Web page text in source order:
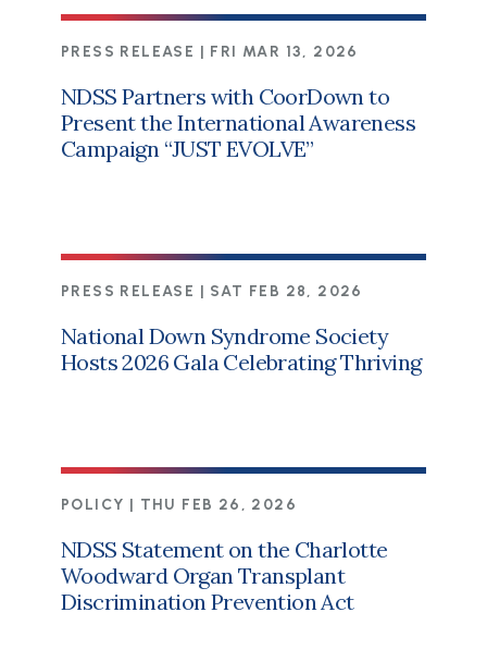
PRESS RELEASE | FRI MAR 13, 2026
NDSS Partners with CoorDown to
Present the International Awareness
Campaign “JUST EVOLVE”
PRESS RELEASE | SAT FEB 28, 2026
National Down Syndrome Society
Hosts 2026 Gala Celebrating Thriving
POLICY | THU FEB 26, 2026
NDSS Statement on the Charlotte
Woodward Organ Transplant
Discrimination Prevention Act